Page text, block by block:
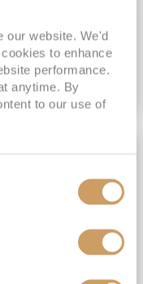
our website. We'd
to enhance
performance.
anytime. By
to our use of
£2,039pp